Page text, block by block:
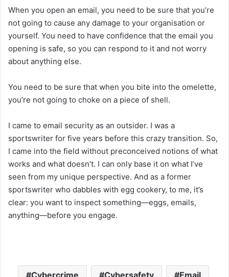
When you open an email, you need to be sure that you’re
not going to cause any damage to your organisation or
yourself. You need to have confidence that the email you
opening is safe, so you can respond to it and not worry
about anything else.
You need to be sure that when you bite into the omelette,
you’re not going to choke on a piece of shell.
I came to email security as an outsider. I was a
sportswriter for five years before this crazy transition. So,
I came into the field without preconceived notions of what
works and what doesn’t. I can only base it on what I’ve
seen from my unique perspective. And as a former
sportswriter who dabbles with egg cookery, to me, it’s
clear: you want to inspect something—eggs, emails,
anything—before you engage.
Cybercrime Cybersafety Email